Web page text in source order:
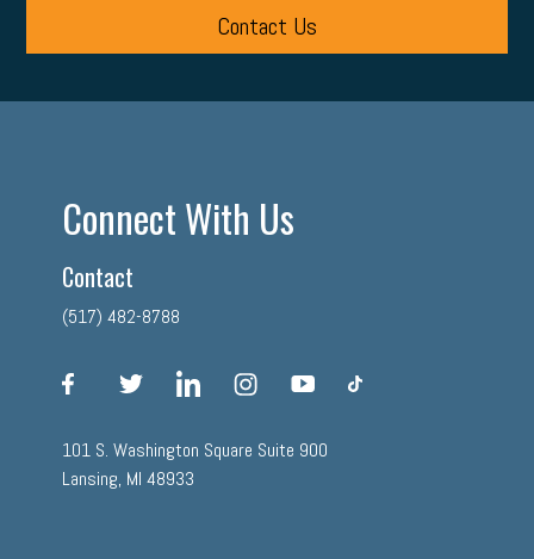
Contact Us
Connect With Us
Contact
(517) 482-8788
facebook linkedin instagram
101 S. Washington Square Suite 900
Lansing, MI 48933